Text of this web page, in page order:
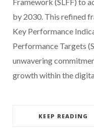
by 2030. This refined
Key Performance
Performance Targets
unwavering
growth within the
KEEP READING